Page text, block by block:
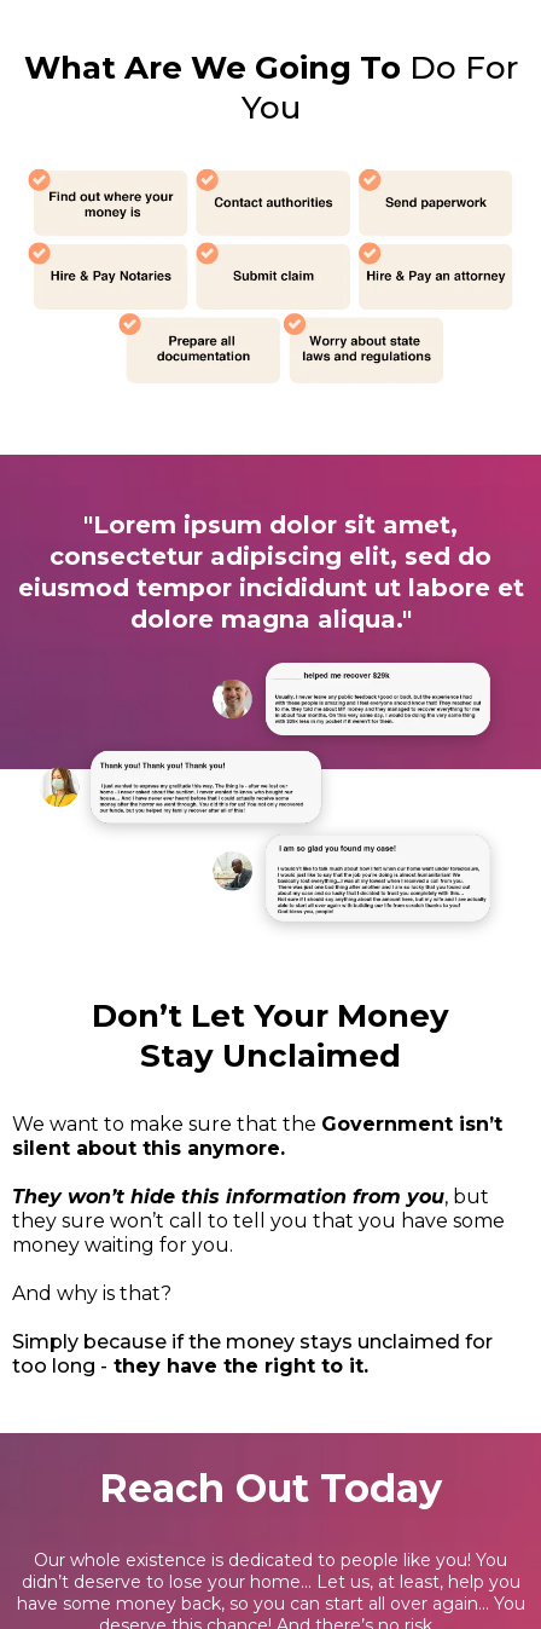
What Are We Going To Do For
You
"Lorem ipsum dolor sit amet,
consectetur adipiscing elit, sed do
eiusmod tempor incididunt ut labore et
dolore magna aliqua."
Don’t Let Your Money
Stay Unclaimed
We want to make sure that the Government isn’t
silent about this anymore.
They won’t hide this information from you, but
they sure won’t call to tell you that you have some
money waiting for you.
And why is that?
Simply because if the money stays unclaimed for
too long - they have the right to it.
Reach Out Today
Our whole existence is dedicated to people like you! You
didn’t deserve to lose your home… Let us, at least, help you
have some money back, so you can start all over again… You